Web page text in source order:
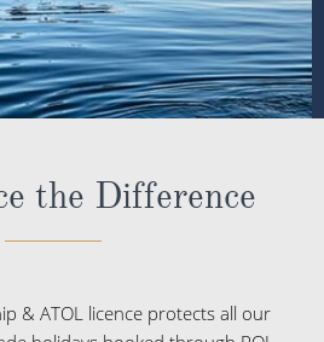
the Difference
& ATOL licence protects all our